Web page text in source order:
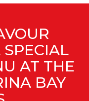
AT THE
BAY